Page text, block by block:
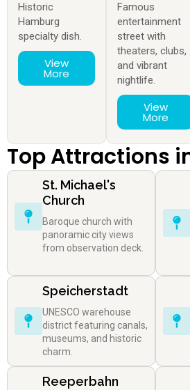
Historic
Hamburg
specialty dish.
View
More
Famous
entertainment
street with
theaters, clubs,
and vibrant
nightlife.
View
More
Top Attractions
St. Michael's
Church
Baroque church with
panoramic city views
from observation deck.
Speicherstadt
UNESCO warehouse
district featuring canals,
museums, and historic
charm.
Reeperbahn